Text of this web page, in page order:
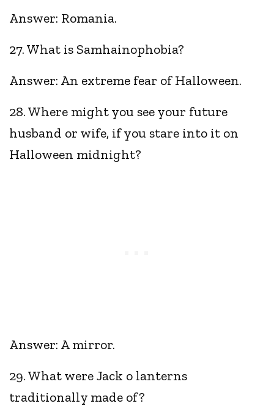
Answer: Romania.
27. What is Samhainophobia?
Answer: An extreme fear of Halloween.
28. Where might you see your future
husband or wife, if you stare into it on
Halloween midnight?
Answer: A mirror.
29. What were Jack o lanterns
traditionally made of?